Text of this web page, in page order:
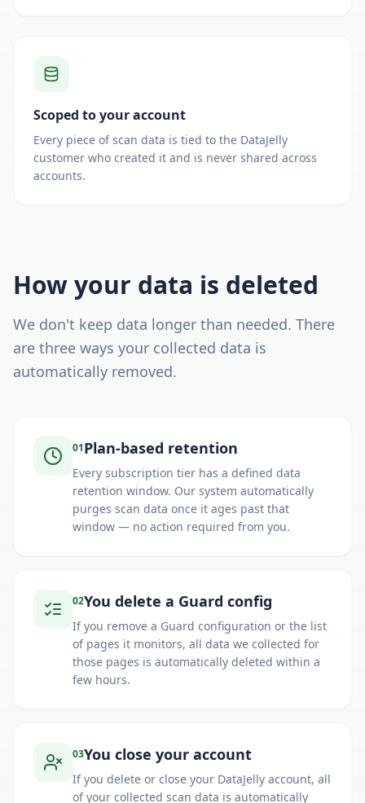
Scoped to your account
Every piece of scan data is tied to the DataJelly
customer who created it and is never shared across
accounts.
How your data is deleted
We don't keep data longer than needed. There
are three ways your collected data is
automatically removed.
01Plan-based retention
Every subscription tier has a defined data
retention window. Our system automatically
purges scan data once it ages past that
window — no action required from you.
02You delete a Guard config
If you remove a Guard configuration or the list
of pages it monitors, all data we collected for
those pages is automatically deleted within a
few hours.
03You close your account
If you delete or close your DataJelly account, all
of your collected scan data is automatically